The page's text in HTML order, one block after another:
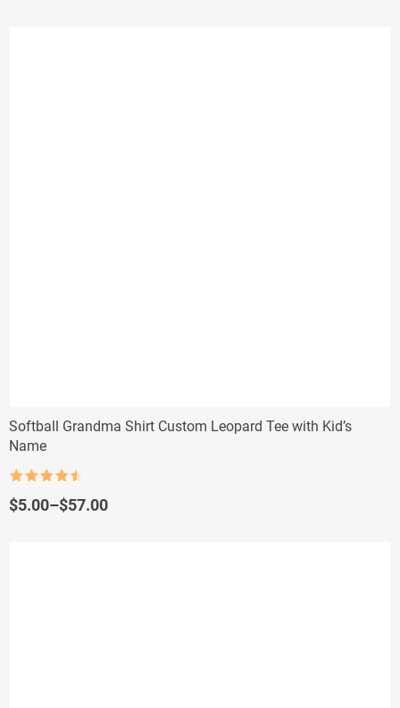
Softball Grandma Shirt Custom Leopard Tee with Kid’s
Name
out of 5
$5.00–$57.00
Price